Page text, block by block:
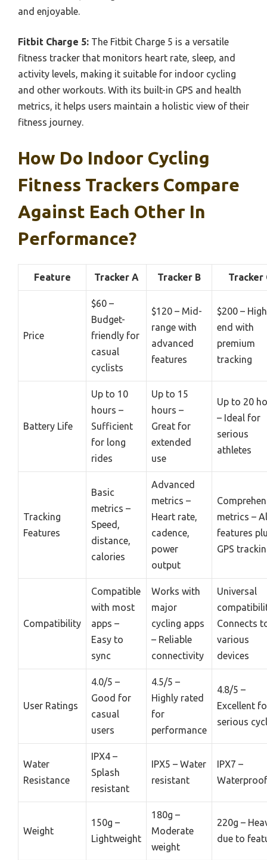
and enjoyable.
Fitbit Charge 5: The Fitbit Charge 5 is a versatile
fitness tracker that monitors heart rate, sleep, and
activity levels, making it suitable for indoor cycling
and other workouts. With its built-in GPS and health
metrics, it helps users maintain a holistic view of their
fitness journey.
How Do Indoor Cycling
Fitness Trackers Compare
Against Each Other In
Performance?
Feature Tracker A Tracker B Tracker
Price
$60 –
Budget-
friendly for
casual
cyclists
$120 – Mid-
range with
advanced
features
$200 –
end with
premium
tracking
Battery Life
Up to 10
hours –
Sufficient
for long
rides
Up to 15
hours –
Great for
extended
use
Up to 20
– Ideal for
serious
athletes
Tracking
Features
Basic
metrics –
Speed,
distance,
calories
Advanced
metrics –
Heart rate,
cadence,
power
output
metrics –
features
GPS
Compatibility
Compatible
with most
apps –
Easy to
sync
Works with
major
cycling apps
– Reliable
connectivity
Universal
Connects
various
devices
User Ratings
4.0/5 –
Good for
casual
users
4.5/5 –
Highly rated
for
performance
4.8/5 –
Excellent
serious
Water
Resistance
IPX4 –
Splash
resistant
IPX5 – Water
resistant
IPX7 –
Waterproof
Weight
150g –
Lightweight
180g –
Moderate
weight
220g –
due to